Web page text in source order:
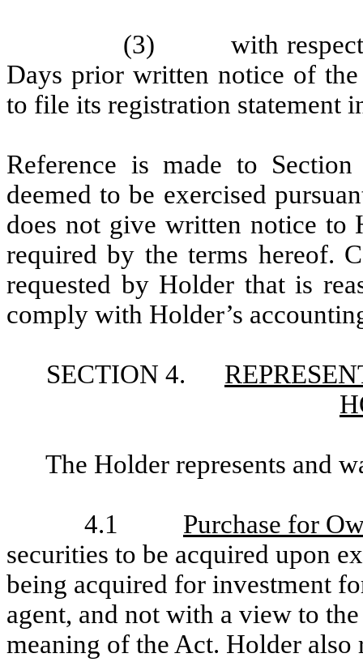
(3)
with
Days prior written notice of
to file its registration statement
Reference is made to
deemed to be exercised
does not give written notice to
required by the terms hereof.
requested by Holder that is
comply with Holder’s
SECTION 4.
The Holder represents and
4.1
Purchase for
securities to be acquired upon
being acquired for investment
agent, and not with a view to
meaning of the Act. Holder also